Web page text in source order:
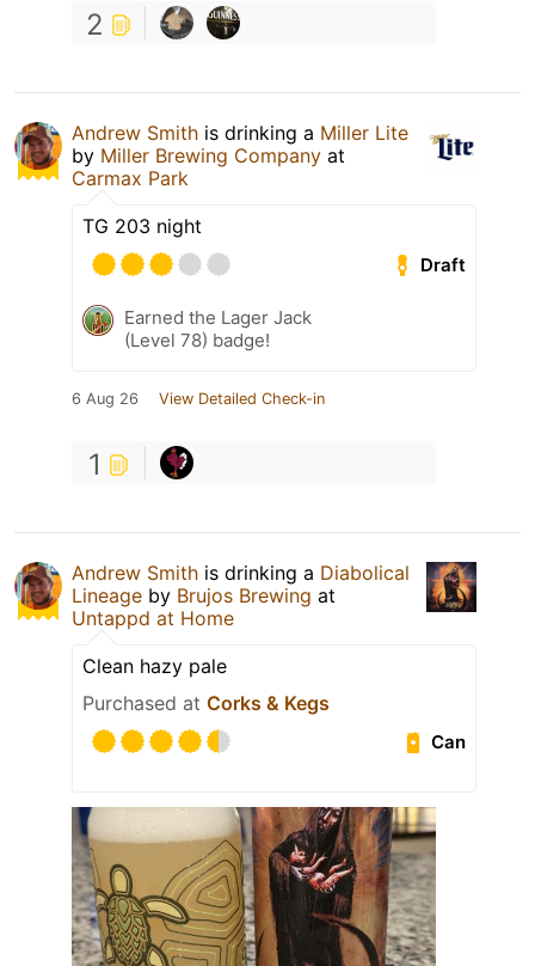
2
Andrew Smith is drinking a Miller Lite
by Miller Brewing Company at
Carmax Park
TG 203 night
Draft
Earned the Lager Jack
(Level 78) badge!
6 Aug 26 View Detailed Check-in
1
Andrew Smith is drinking a Diabolical
Lineage by Brujos Brewing at
Untappd at Home
Clean hazy pale
Purchased at Corks & Kegs
Can